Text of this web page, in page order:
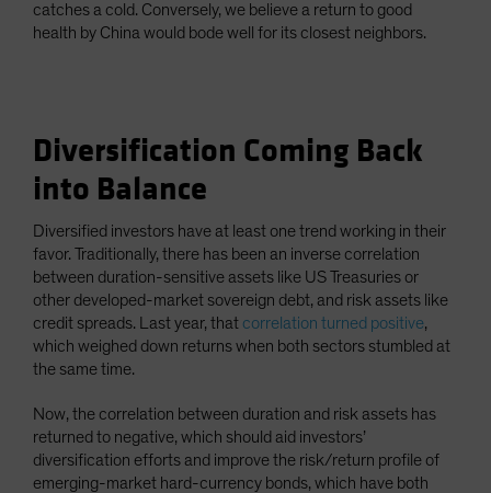
catches a cold. Conversely, we believe a return to good
health by China would bode well for its closest neighbors.
Diversification Coming Back
into Balance
Diversified investors have at least one trend working in their
favor. Traditionally, there has been an inverse correlation
between duration-sensitive assets like US Treasuries or
other developed-market sovereign debt, and risk assets like
credit spreads. Last year, that correlation turned positive,
which weighed down returns when both sectors stumbled at
the same time.
Now, the correlation between duration and risk assets has
returned to negative, which should aid investors’
diversification efforts and improve the risk/return profile of
emerging-market hard-currency bonds, which have both